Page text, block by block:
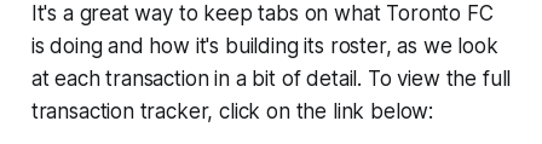
It's a great way to keep tabs on what Toronto FC
is doing and how it's building its roster, as we look
at each transaction in a bit of detail. To view the full
transaction tracker, click on the link below: